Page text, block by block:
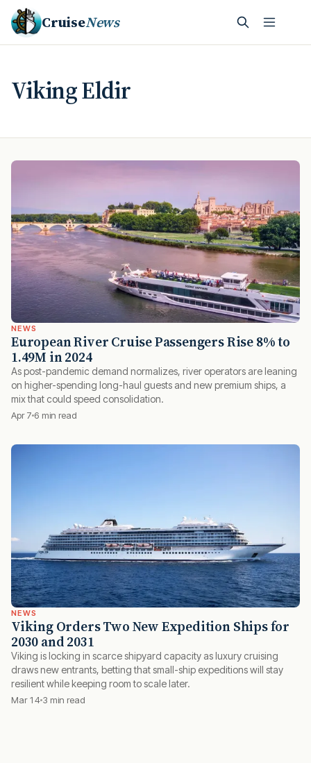
CruiseNews
Viking Eldir
NEWS
European River Cruise Passengers Rise 8% to
1.49M in 2024
As post-pandemic demand normalizes, river operators are leaning
on higher-spending long-haul guests and new premium ships, a
mix that could speed consolidation.
Apr 7 6 min read
NEWS
Viking Orders Two New Expedition Ships for
2030 and 2031
Viking is locking in scarce shipyard capacity as luxury cruising
draws new entrants, betting that small-ship expeditions will stay
resilient while keeping room to scale later.
Mar 14 3 min read